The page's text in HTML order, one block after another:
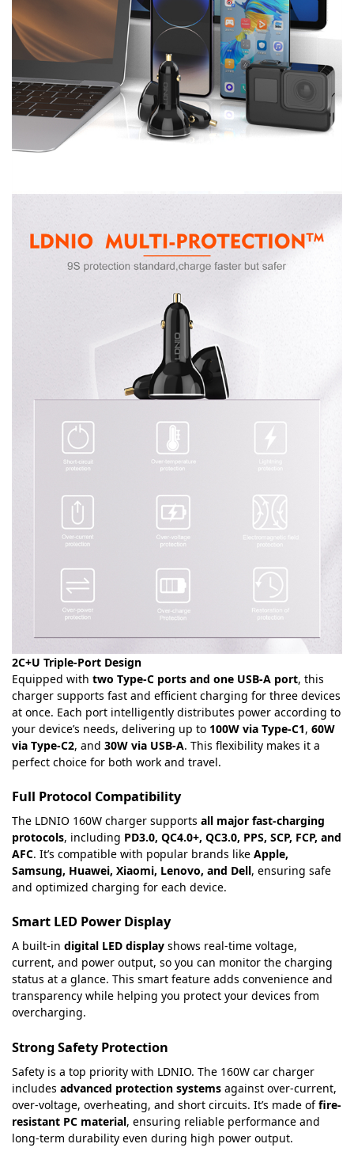
2C+U Triple-Port Design
Equipped with two Type-C ports and one USB-A port, this
charger supports fast and efficient charging for three devices
at once. Each port intelligently distributes power according to
your device’s needs, delivering up to 100W via Type-C1, 60W
via Type-C2, and 30W via USB-A. This flexibility makes it a
perfect choice for both work and travel.
Full Protocol Compatibility
The LDNIO 160W charger supports all major fast-charging
protocols, including PD3.0, QC4.0+, QC3.0, PPS, SCP, FCP, and
AFC. It’s compatible with popular brands like Apple,
Samsung, Huawei, Xiaomi, Lenovo, and Dell, ensuring safe
and optimized charging for each device.
Smart LED Power Display
A built-in digital LED display shows real-time voltage,
current, and power output, so you can monitor the charging
status at a glance. This smart feature adds convenience and
transparency while helping you protect your devices from
overcharging.
Strong Safety Protection
Safety is a top priority with LDNIO. The 160W car charger
includes advanced protection systems against over-current,
over-voltage, overheating, and short circuits. It’s made offire-
resistant PC material, ensuring reliable performance and
long-term durability even during high power output.